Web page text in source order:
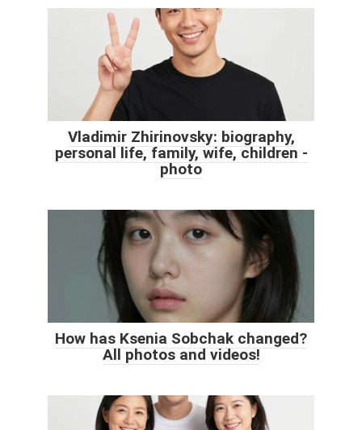
Vladimir Zhirinovsky: biography,
personal life, family, wife, children -
photo
How has Ksenia Sobchak changed?
All photos and videos!